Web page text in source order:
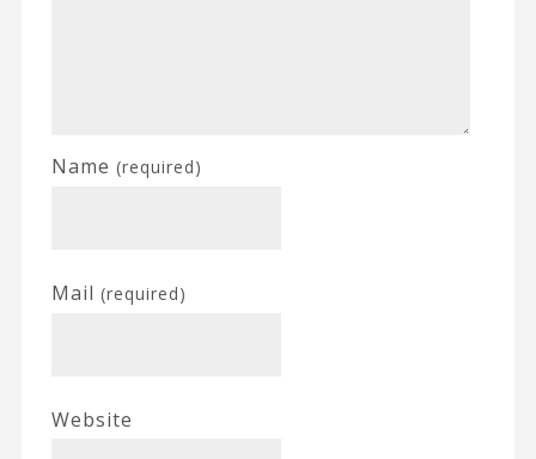
Name (required)
Mail (required)
Website